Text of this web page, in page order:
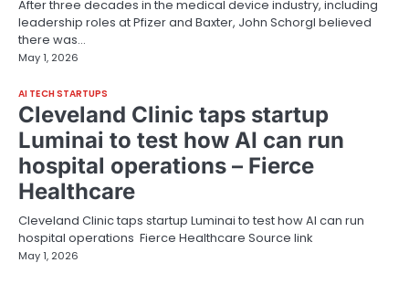
After three decades in the medical device industry, including
leadership roles at Pfizer and Baxter, John Schorgl believed
there was…
May 1, 2026
AI TECH STARTUPS
Cleveland Clinic taps startup
Luminai to test how AI can run
hospital operations – Fierce
Healthcare
Cleveland Clinic taps startup Luminai to test how AI can run
hospital operations Fierce Healthcare Source link
May 1, 2026